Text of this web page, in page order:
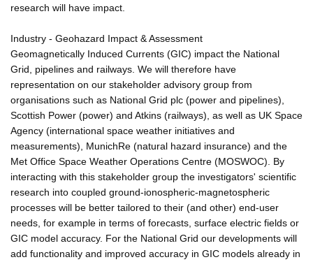
research will have impact.
Industry - Geohazard Impact & Assessment
Geomagnetically Induced Currents (GIC) impact the National
Grid, pipelines and railways. We will therefore have
representation on our stakeholder advisory group from
organisations such as National Grid plc (power and pipelines),
Scottish Power (power) and Atkins (railways), as well as UK Space
Agency (international space weather initiatives and
measurements), MunichRe (natural hazard insurance) and the
Met Office Space Weather Operations Centre (MOSWOC). By
interacting with this stakeholder group the investigators' scientific
research into coupled ground-ionospheric-magnetospheric
processes will be better tailored to their (and other) end-user
needs, for example in terms of forecasts, surface electric fields or
GIC model accuracy. For the National Grid our developments will
add functionality and improved accuracy in GIC models already in